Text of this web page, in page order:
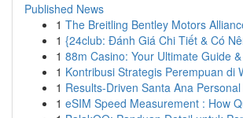
Published News
1 The Breitling Bentley Motors
1 {24club: Đánh Giá Chi Tiết & Có
1 88m Casino: Your Ultimate Guide
1 Kontribusi Strategis Perempuan di
1 Results-Driven Santa Ana
1 eSIM Speed Measurement : How